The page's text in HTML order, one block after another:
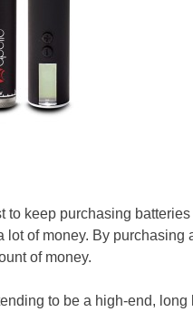
to keep purchasing
of money. By purchasing
of money.
to be a high-end, long